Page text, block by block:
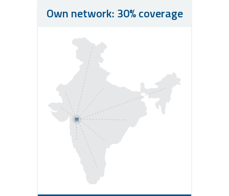
Own network: 30% coverage